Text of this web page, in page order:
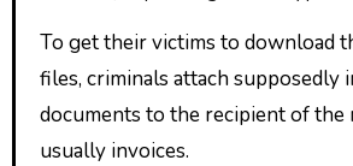
To get their victims to download
files, criminals attach supposedly
documents to the recipient of the
usually invoices.